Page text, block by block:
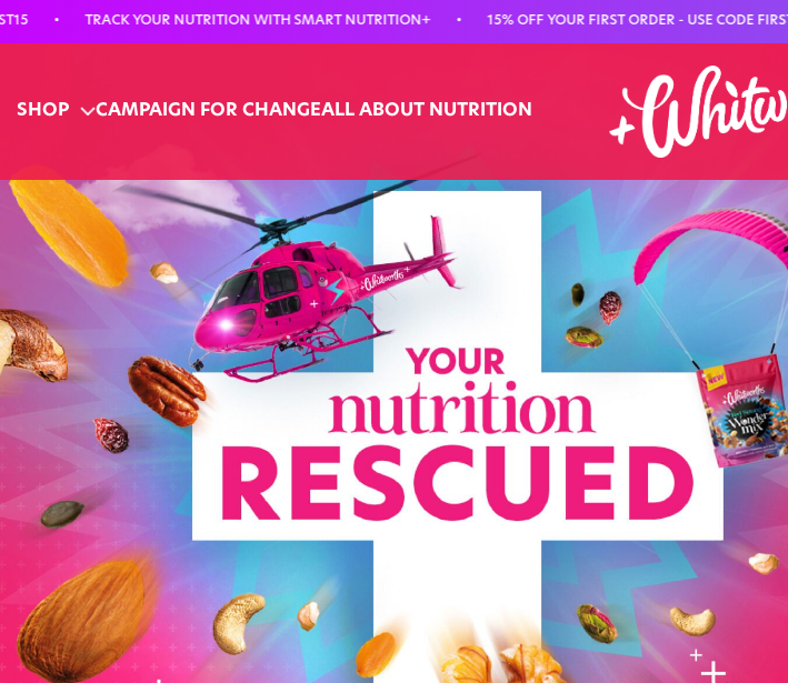
TRACK YOUR NUTRITION WITH SMART NUTRITION+ • 15% OFF YOUR FIRST ORDER - USE CODE FIRST15 •
SHOP CAMPAIGN FOR CHANGEALL ABOUT NUTRITION